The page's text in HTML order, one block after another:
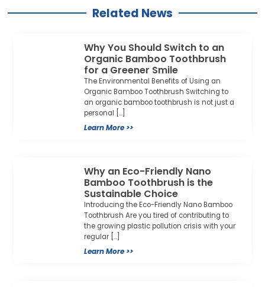
Related News
Why You Should Switch to an
Organic Bamboo Toothbrush
for a Greener Smile
The Environmental Benefits of Using an
Organic Bamboo Toothbrush Switching to
an organic bamboo toothbrush is not just a
personal […]
Learn More >>
Why an Eco-Friendly Nano
Bamboo Toothbrush is the
Sustainable Choice
Introducing the Eco-Friendly Nano Bamboo
Toothbrush Are you tired of contributing to
the growing plastic pollution crisis with your
regular […]
Learn More >>